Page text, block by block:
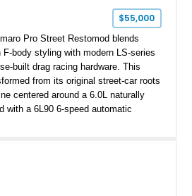
technologically advanced
era.
$55,000
Pro Street Restomod blends
body styling with modern LS-series
built drag racing hardware. This
from its original street-car roots
centered around a 6.0L naturally
with a 6L90 6-speed automatic
of performance-focused